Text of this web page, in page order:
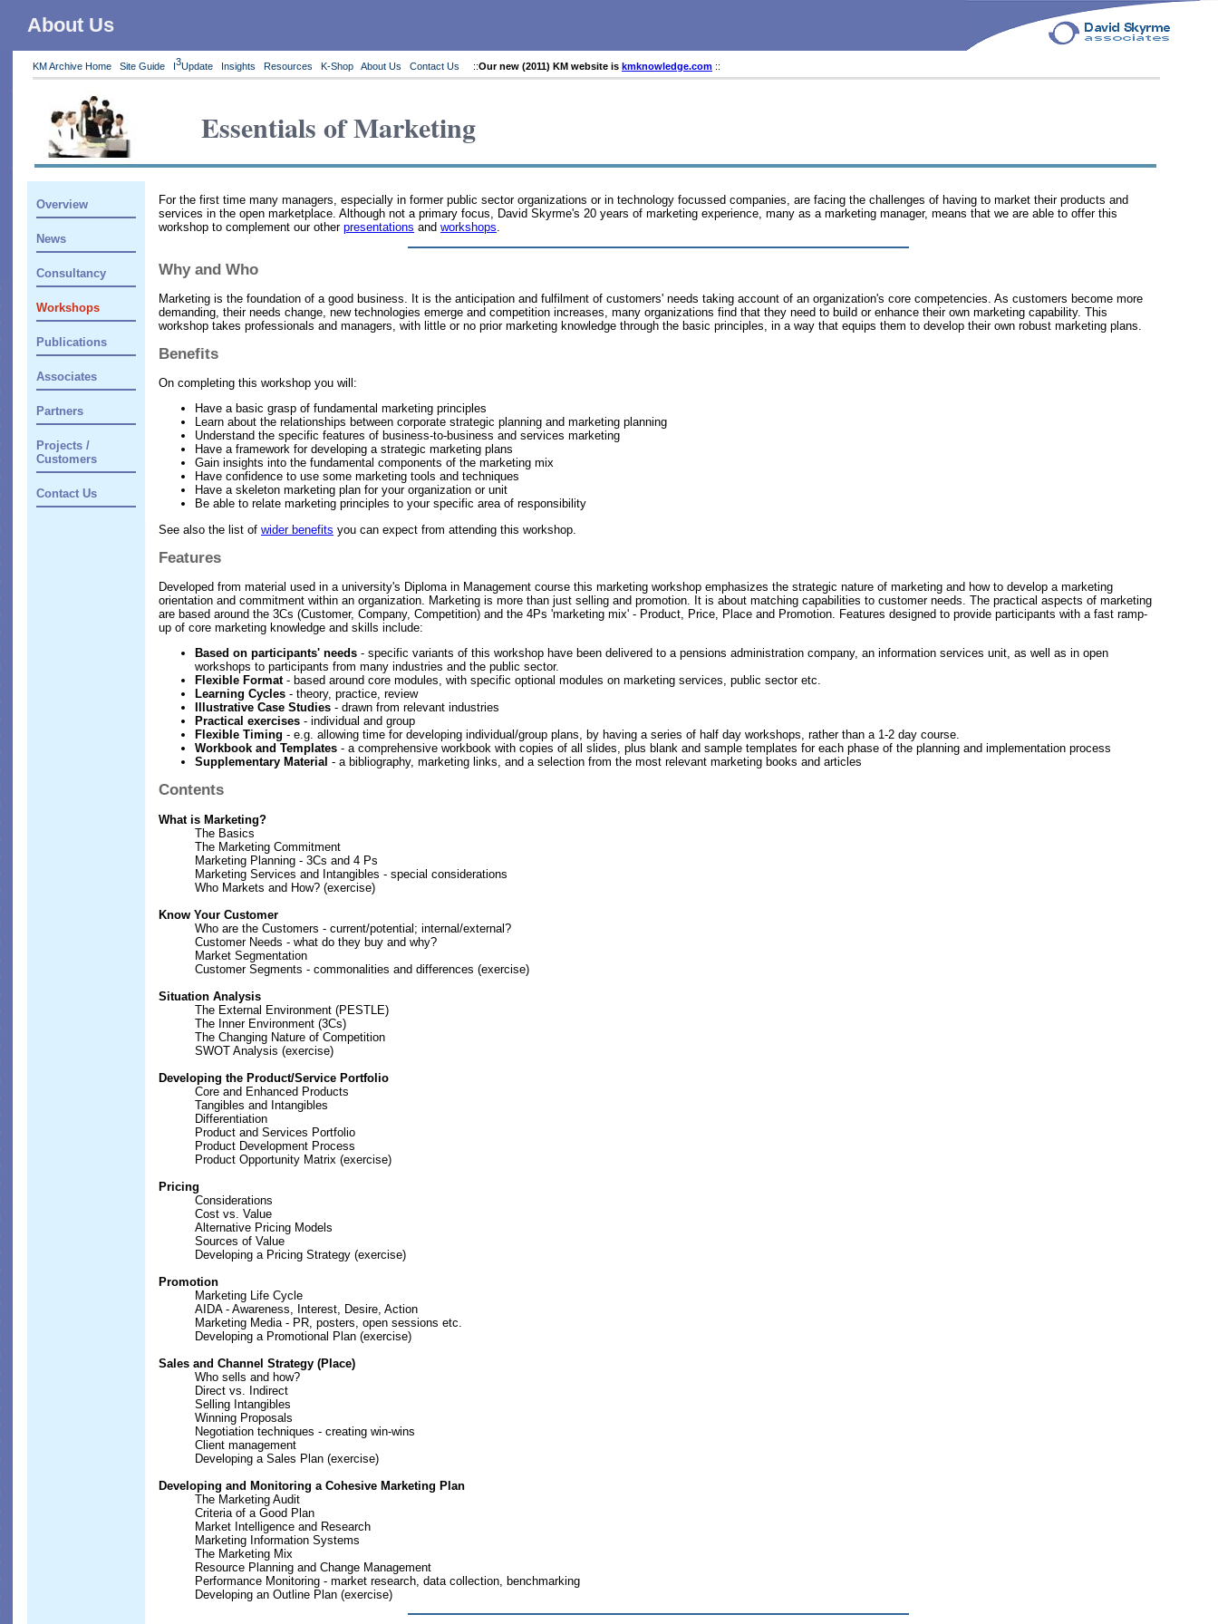
About Us
KM Archive Home Site Guide I3Update Insights Resources K-Shop About Us Contact Us ::Our new (2011) KM website is kmknowledge.com ::
Essentials of Marketing
Overview
News
Consultancy
Workshops
Publications
Associates
Partners
Projects /
Customers
Contact Us
For the first time many managers, especially in former public sector organizations or in technology focussed companies, are facing the challenges of having to market their products and
services in the open marketplace. Although not a primary focus, David Skyrme's 20 years of marketing experience, many as a marketing manager, means that we are able to offer this
workshop to complement our other presentations and workshops.
Why and Who
Marketing is the foundation of a good business. It is the anticipation and fulfilment of customers' needs taking account of an organization's core competencies. As customers become more
demanding, their needs change, new technologies emerge and competition increases, many organizations find that they need to build or enhance their own marketing capability. This
workshop takes professionals and managers, with little or no prior marketing knowledge through the basic principles, in a way that equips them to develop their own robust marketing plans.
Benefits
On completing this workshop you will:
Have a basic grasp of fundamental marketing principles
Learn about the relationships between corporate strategic planning and marketing planning
Understand the specific features of business-to-business and services marketing
Have a framework for developing a strategic marketing plans
Gain insights into the fundamental components of the marketing mix
Have confidence to use some marketing tools and techniques
Have a skeleton marketing plan for your organization or unit
Be able to relate marketing principles to your specific area of responsibility
See also the list of wider benefits you can expect from attending this workshop.
Features
Developed from material used in a university's Diploma in Management course this marketing workshop emphasizes the strategic nature of marketing and how to develop a marketing
orientation and commitment within an organization. Marketing is more than just selling and promotion. It is about matching capabilities to customer needs. The practical aspects of marketing
are based around the 3Cs (Customer, Company, Competition) and the 4Ps 'marketing mix' - Product, Price, Place and Promotion. Features designed to provide participants with a fast ramp-
up of core marketing knowledge and skills include:
Based on participants' needs - specific variants of this workshop have been delivered to a pensions administration company, an information services unit, as well as in open
workshops to participants from many industries and the public sector.
Flexible Format- based around core modules, with specific optional modules on marketing services, public sector etc.
Learning Cycles - theory, practice, review
Illustrative Case Studies - drawn from relevant industries
Practical exercises - individual and group
Flexible Timing - e.g. allowing time for developing individual/group plans, by having a series of half day workshops, rather than a 1-2 day course.
Workbook and Templates - a comprehensive workbook with copies of all slides, plus blank and sample templates for each phase of the planning and implementation process
Supplementary Material - a bibliography, marketing links, and a selection from the most relevant marketing books and articles
Contents
What is Marketing?
The Basics
The Marketing Commitment
Marketing Planning - 3Cs and 4 Ps
Marketing Services and Intangibles - special considerations
Who Markets and How? (exercise)
Know Your Customer
Who are the Customers - current/potential; internal/external?
Customer Needs - what do they buy and why?
Market Segmentation
Customer Segments - commonalities and differences (exercise)
Situation Analysis
The External Environment (PESTLE)
The Inner Environment (3Cs)
The Changing Nature of Competition
SWOT Analysis (exercise)
Developing the Product/Service Portfolio
Core and Enhanced Products
Tangibles and Intangibles
Differentiation
Product and Services Portfolio
Product Development Process
Product Opportunity Matrix (exercise)
Pricing
Considerations
Cost vs. Value
Alternative Pricing Models
Sources of Value
Developing a Pricing Strategy (exercise)
Promotion
Marketing Life Cycle
AIDA - Awareness, Interest, Desire, Action
Marketing Media - PR, posters, open sessions etc.
Developing a Promotional Plan (exercise)
Sales and Channel Strategy (Place)
Who sells and how?
Direct vs. Indirect
Selling Intangibles
Winning Proposals
Negotiation techniques - creating win-wins
Client management
Developing a Sales Plan (exercise)
Developing and Monitoring a Cohesive Marketing Plan
The Marketing Audit
Criteria of a Good Plan
Market Intelligence and Research
Marketing Information Systems
The Marketing Mix
Resource Planning and Change Management
Performance Monitoring - market research, data collection, benchmarking
Developing an Outline Plan (exercise)